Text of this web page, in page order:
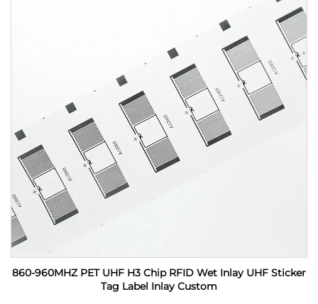
860-960MHZ PET UHF H3 Chip RFID Wet Inlay UHF Sticker
Tag Label Inlay Custom